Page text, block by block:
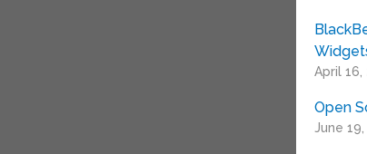
April 16,
Open
June 19,